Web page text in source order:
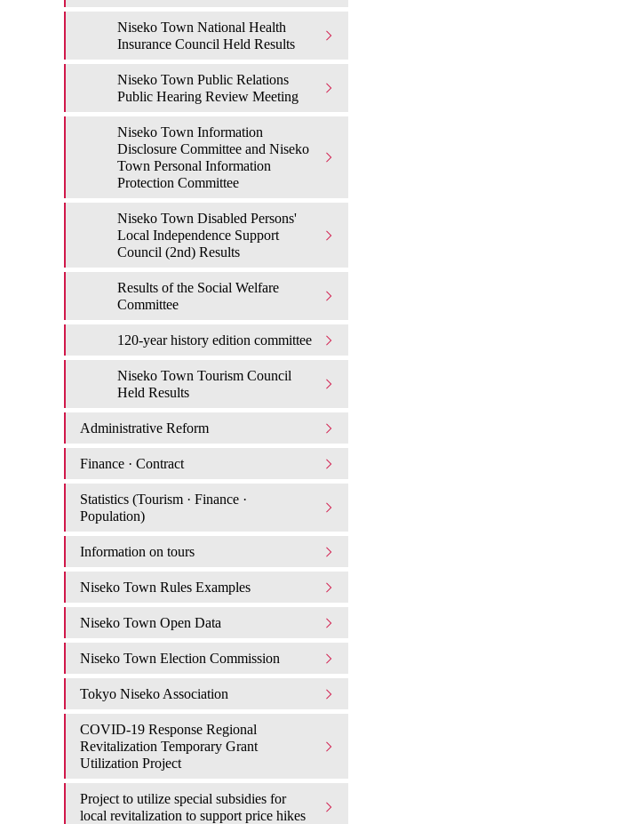
Niseko Town National Health
Insurance Council Held Results
Niseko Town Public Relations
Public Hearing Review Meeting
Niseko Town Information
Disclosure Committee and Niseko
Town Personal Information
Protection Committee
Niseko Town Disabled Persons'
Local Independence Support
Council (2nd) Results
Results of the Social Welfare
Committee
120-year history edition committee
Niseko Town Tourism Council
Held Results
Administrative Reform
Finance · Contract
Statistics (Tourism · Finance ·
Population)
Information on tours
Niseko Town Rules Examples
Niseko Town Open Data
Niseko Town Election Commission
Tokyo Niseko Association
COVID-19 Response Regional
Revitalization Temporary Grant
Utilization Project
Project to utilize special subsidies for
local revitalization to support price hikes